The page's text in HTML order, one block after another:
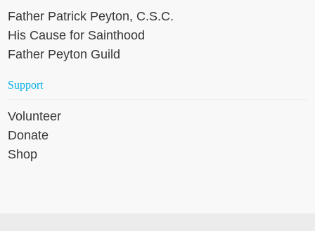
Father Patrick Peyton, C.S.C.
His Cause for Sainthood
Father Peyton Guild
Support
Volunteer
Donate
Shop